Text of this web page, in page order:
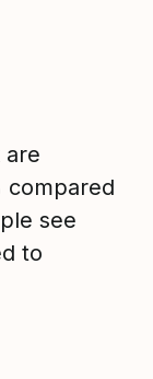
are
compared
see
to